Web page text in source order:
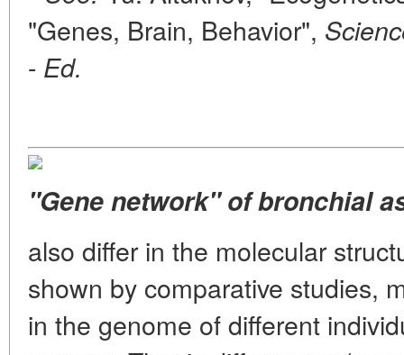
"Genes, Brain, Behavior",
- Ed.
"Gene network" of bronchial
also differ in the molecular
shown by comparative studies,
in the genome of different